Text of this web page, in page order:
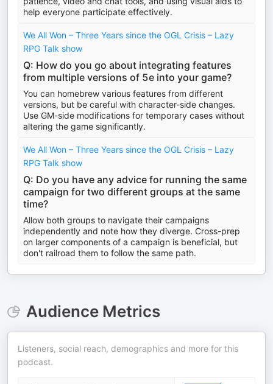
help everyone participate effectively.
We All Won – Three Years since the OGL Crisis – Lazy
RPG Talk show
Q: How do you go about integrating features
from multiple versions of 5e into your game?
You can homebrew various features from different
versions, but be careful with character-side changes.
Use GM-side modifications for temporary cases without
altering the game significantly.
We All Won – Three Years since the OGL Crisis – Lazy
RPG Talk show
Q: Do you have any advice for running the same
campaign for two different groups at the same
time?
Allow both groups to navigate their campaigns
independently and note how they diverge. Cross-prep
on larger components of a campaign is beneficial, but
don't railroad them to follow the same path.
Audience Metrics
Listeners, social reach, demographics and more for this
podcast.